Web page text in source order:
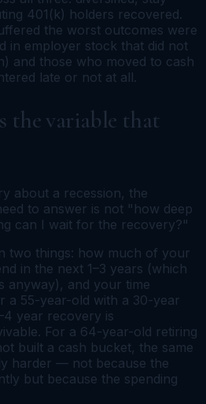
401(k) holders recovered.
the worst outcomes were
in employer stock that did not
and those who moved to cash
late or not at all.
the variable that
about a recession, the
to answer is not "how deep
can I wait for the recovery?"
two things: how much of your
in the next 1–3 years (which
anyway), and your time
a 55-year-old with a 30-year
year recovery is
For a 64-year-old retiring
built a cash bucket, the same
harder — not because the
but because the spending